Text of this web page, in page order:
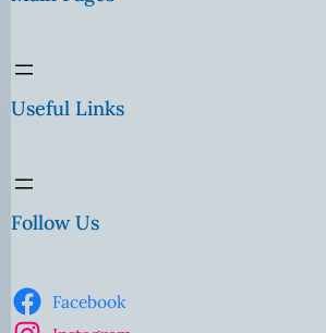
Useful Links
Follow Us
Facebook